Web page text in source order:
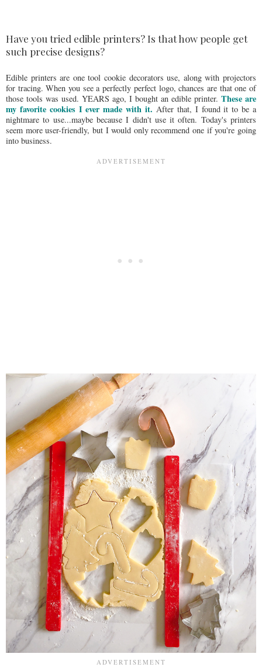
Have you tried edible printers? Is that how people get
such precise designs?
Edible printers are one tool cookie decorators use, along with projectors
for tracing. When you see a perfectly perfect logo, chances are that one of
those tools was used. YEARS ago, I bought an edible printer. These are
my favorite cookies I ever made with it. After that, I found it to be a
nightmare to use...maybe because I didn't use it often. Today's printers
seem more user-friendly, but I would only recommend one if you're going
into business.